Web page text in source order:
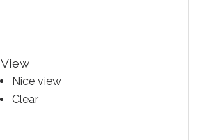
View
Nice view
Clear